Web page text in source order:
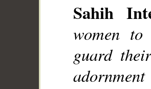
Sahih
women
guard